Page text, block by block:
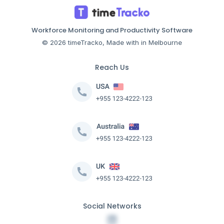
Workforce Monitoring and Productivity Software
© 2026 timeTracko, Made with in Melbourne
Reach Us
Social Networks